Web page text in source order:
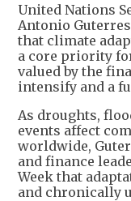
United Nations
Antonio
that climate
a core priority
valued by the
intensify and a
As droughts,
events affect
worldwide,
and finance
Week that
and chronically